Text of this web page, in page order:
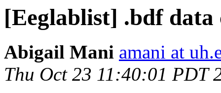
[Eeglablist] .bdf
Abigail Mani amani at
Thu Oct 23 11:40:01 PDT